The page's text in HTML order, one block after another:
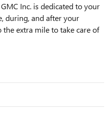
Inc. is dedicated to your
during, and after your
the extra mile to take care of